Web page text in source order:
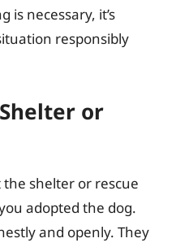
necessary, it’s
responsibly
or
shelter or rescue
adopted the dog.
and openly. They